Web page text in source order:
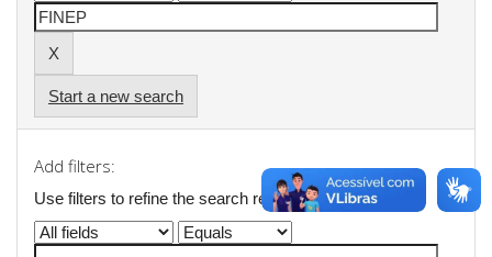
Start a new search
Add filters:
Use filters to refine the search results.